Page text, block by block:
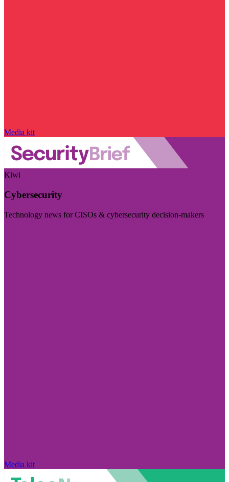
Media kit
Kiwi
Cybersecurity
Technology news for CISOs & cybersecurity decision-makers
Media kit